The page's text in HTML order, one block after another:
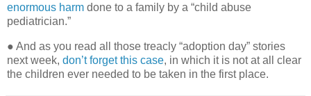
enormous harm done to a family by a “child abuse
pediatrician.”
● And as you read all those treacly “adoption day” stories
next week, don’t forget this case, in which it is not at all clear
the children ever needed to be taken in the first place.